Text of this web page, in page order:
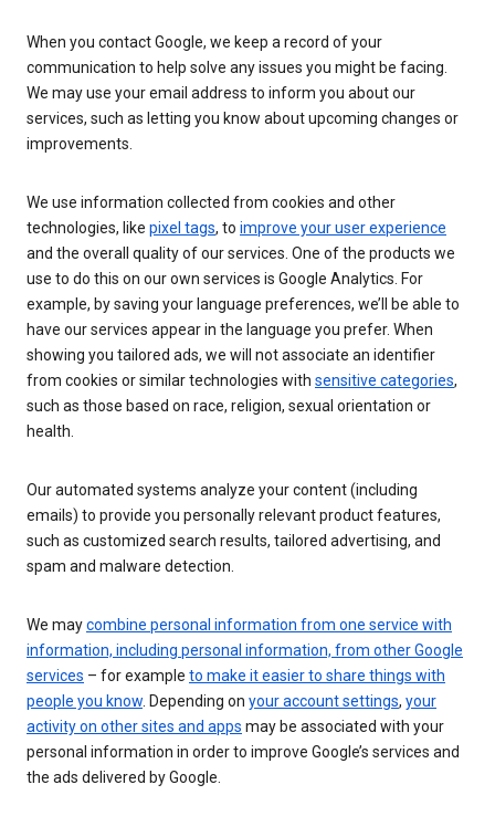
When you contact Google, we keep a record of your
communication to help solve any issues you might be facing.
We may use your email address to inform you about our
services, such as letting you know about upcoming changes or
improvements.
We use information collected from cookies and other
technologies, like pixel tags, to improve your user experience
and the overall quality of our services. One of the products we
use to do this on our own services is Google Analytics. For
example, by saving your language preferences, we’ll be able to
have our services appear in the language you prefer. When
showing you tailored ads, we will not associate an identifier
from cookies or similar technologies with sensitive categories,
such as those based on race, religion, sexual orientation or
health.
Our automated systems analyze your content (including
emails) to provide you personally relevant product features,
such as customized search results, tailored advertising, and
spam and malware detection.
We maycombine personal information from one service with
information, including personal information, from other Google
services – for example to make it easier to share things with
people you know. Depending on your account settings, your
activity on other sites and apps may be associated with your
personal information in order to improve Google’s services and
the ads delivered by Google.